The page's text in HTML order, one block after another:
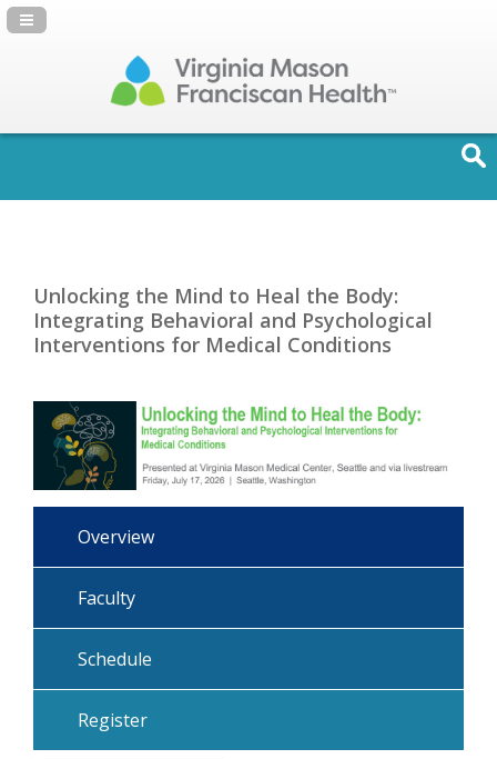
Navigation Panel Toggle
Unlocking the Mind to Heal the Body:
Integrating Behavioral and Psychological
Interventions for Medical Conditions
Overview
Faculty
Schedule
Register